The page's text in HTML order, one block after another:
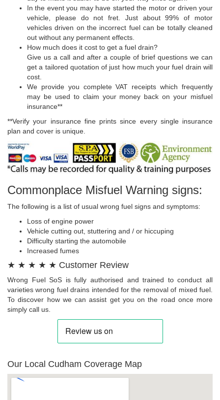
In the event you may have started the motor or driven your
vehicle, please do not fret. Just about 99% of motor
vehicles driven on the incorrect fuel can be totally cleaned
out without any permanent effects.
How much does it cost to get a fuel drain?
Give us a call and after a couple of brief questions we can
get a tailored quotation of just how much your fuel drain will
cost.
We provide you complete VAT receipts which frequently
may be used to claim your money back on your misfuel
insurance**
**Verify your insurance fine prints since every single insurance
plan and cover is unique.
Commonplace Misfuel Warning signs:
The following is a list of usual wrong fuel signs and symptoms:
Loss of engine power
Vehicle cutting out, stuttering and / or hiccuping
Difficulty starting the automobile
Increased fumes
★ ★ ★ ★ ★ Customer Review
Wrong Fuel SoS is fully authorised and trained to conduct all
varieties wrong fuel drains intended for the removal of mixed fuel.
To discover how we can assist get you on the road once more
simply call us.
Our Local Cudham Coverage Map